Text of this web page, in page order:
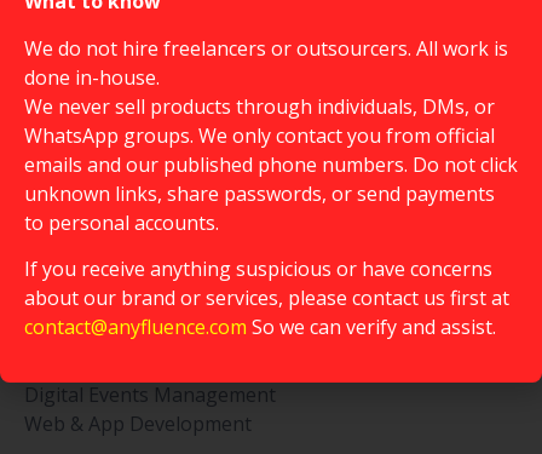
Creative Marketing Hub & Community
Service
Customer Survey
Content Buzzers
Campaign Generator
Digital Events Management
Web & App Development
We do not hire freelancers or outsourcers. All work is
done in-house.
We never sell products through individuals, DMs, or
WhatsApp groups. We only contact you from official
emails and our published phone numbers. Do not click
unknown links, share passwords, or send payments
to personal accounts.
If you receive anything suspicious or have concerns
about our brand or services, please contact us first at
contact@anyfluence.com So we can verify and assist.